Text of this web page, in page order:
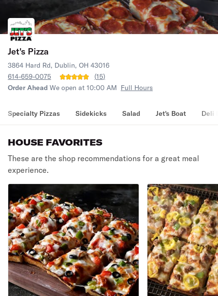
Jet's Pizza
3864 Hard Rd, Dublin, OH 43016
614-659-0075
(15)
Order Ahead We open at 10:00 AM Full Hours
Specialty Pizzas Sidekicks Salad Jet's Boat Deli
HOUSE FAVORITES
These are the shop recommendations for a great meal
experience.